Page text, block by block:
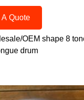
Quote
OEM shape 8
drum